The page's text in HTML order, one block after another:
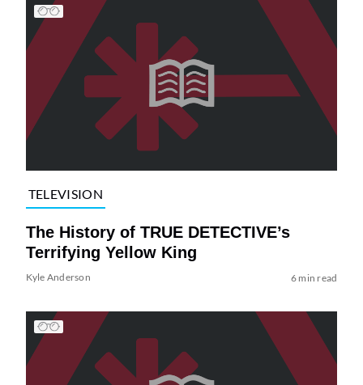
TELEVISION
The History of TRUE DETECTIVE’s
Terrifying Yellow King
Kyle Anderson 6 min read